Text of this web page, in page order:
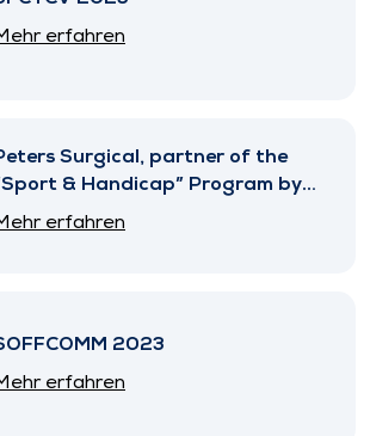
erfahren
Surgical, partner of the
& Handicap” Program by
erfahren
2023
erfahren